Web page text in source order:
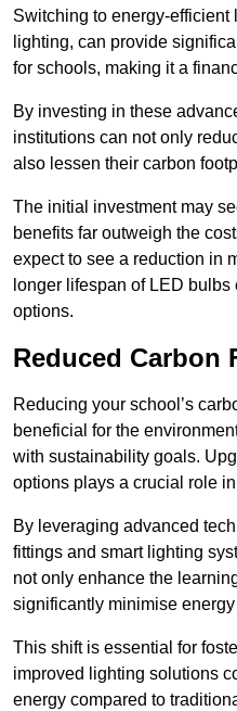
Switching to energy-
lighting, can provide
for schools, making it a
By investing in these
institutions can not only
also lessen their carbon
The initial investment may
benefits far outweigh the
expect to see a reduction in
longer lifespan of LED bulbs
options.
Reduced Carbon
Reducing your school’s
beneficial for the
with sustainability goals.
options plays a crucial role
By leveraging advanced
fittings and smart lighting
not only enhance the
significantly minimise
This shift is essential for
improved lighting solutions
energy compared to